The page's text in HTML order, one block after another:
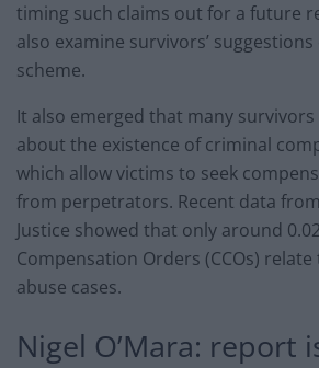
timing such claims out for a future
also examine survivors’
scheme.
It also emerged that many
about the existence of criminal
which allow victims to seek
from perpetrators. Recent data
Justice showed that only around
Compensation Orders (CCOs)
abuse cases.
Nigel O’Mara: report